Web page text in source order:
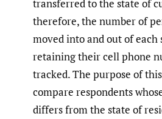
transferred to the state of
therefore, the number of
moved into and out of each
retaining their cell phone
tracked. The purpose of
compare respondents
differs from the state of